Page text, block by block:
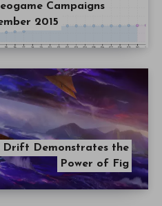
Campaigns
2015
Drift Demonstrates the
Power of Fig